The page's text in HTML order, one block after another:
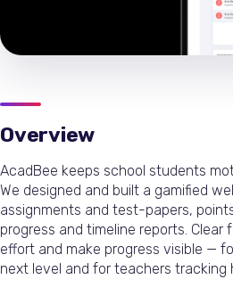
Overview
AcadBee keeps school students
We designed and built a gamified
assignments and test-papers,
progress and timeline reports. Clear
effort and make progress visible —
next level and for teachers tracking